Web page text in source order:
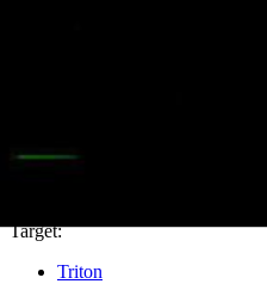
PIA02212
Target:
Triton